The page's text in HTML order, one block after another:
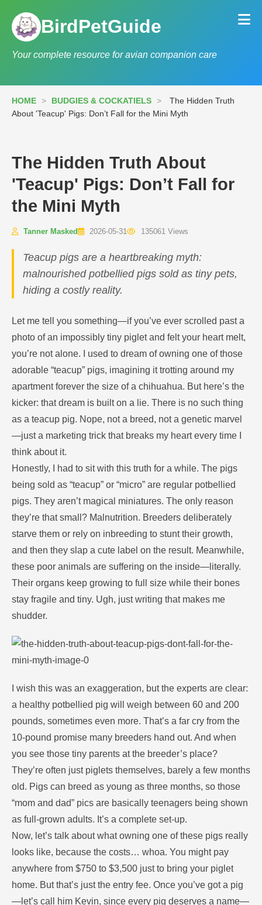
BirdPetGuide
Your complete resource for avian companion care
HOME > BUDGIES & COCKATIELS >
The Hidden Truth
About 'Teacup' Pigs: Don’t Fall for the Mini Myth
The Hidden Truth About
'Teacup' Pigs: Don’t Fall for
the Mini Myth
Tanner Masked 2026-05-31 135061 Views
Teacup pigs are a heartbreaking myth:
malnourished potbellied pigs sold as tiny pets,
hiding a costly reality.
Let me tell you something—if you’ve ever scrolled past a
photo of an impossibly tiny piglet and felt your heart melt,
you’re not alone. I used to dream of owning one of those
adorable “teacup” pigs, imagining it trotting around my
apartment forever the size of a chihuahua. But here’s the
kicker: that dream is built on a lie. There is no such thing
as a teacup pig. Nope, not a breed, not a genetic marvel
—just a marketing trick that breaks my heart every time I
think about it.
Honestly, I had to sit with this truth for a while. The pigs
being sold as “teacup” or “micro” are regular potbellied
pigs. They aren’t magical miniatures. The only reason
they’re that small? Malnutrition. Breeders deliberately
starve them or rely on inbreeding to stunt their growth,
and then they slap a cute label on the result. Meanwhile,
these poor animals are suffering on the inside—literally.
Their organs keep growing to full size while their bones
stay fragile and tiny. Ugh, just writing that makes me
shudder.
I wish this was an exaggeration, but the experts are clear:
a healthy potbellied pig will weigh between 60 and 200
pounds, sometimes even more. That’s a far cry from the
10-pound promise many breeders hand out. And when
you see those tiny parents at the breeder’s place?
They’re often just piglets themselves, barely a few months
old. Pigs can breed as young as three months, so those
“mom and dad” pics are basically teenagers being shown
as full-grown adults. It’s a complete set-up.
Now, let’s talk about what owning one of these pigs really
looks like, because the costs… whoa. You might pay
anywhere from $750 to $3,500 just to bring your piglet
home. But that’s just the entry fee. Once you’ve got a pig
—let’s call him Kevin, since every pig deserves a name—